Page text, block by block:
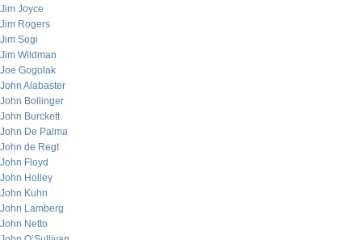
Jim Joyce
Jim Rogers
Jim Sogi
Jim Wildman
Joe Gogolak
John Alabaster
John Bollinger
John Burckett
John De Palma
John de Regt
John Floyd
John Holley
John Kuhn
John Lamberg
John Netto